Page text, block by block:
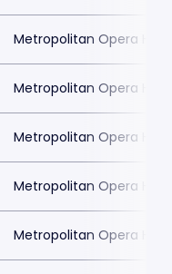
Metropolitan Opera
Metropolitan Opera
Metropolitan Opera
Metropolitan Opera
Metropolitan Opera